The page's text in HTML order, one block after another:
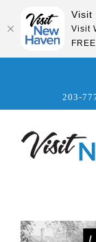
203-
Visit
Visit